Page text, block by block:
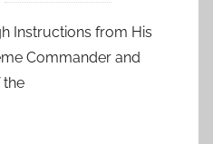
Instructions from His
Commander and
the